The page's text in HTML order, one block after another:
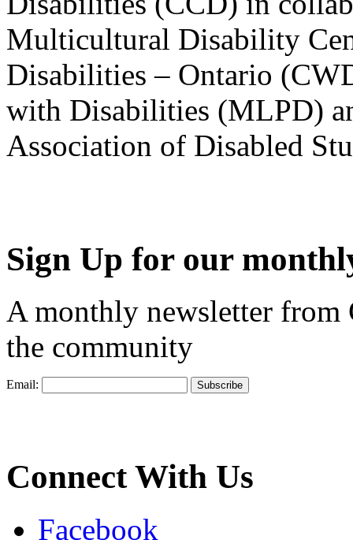
Multicultural Disability
Disabilities – Ontario
with Disabilities (MLPD)
Association of Disabled
Sign Up for our
A monthly newsletter from
the community
Email:
Connect With Us
Facebook